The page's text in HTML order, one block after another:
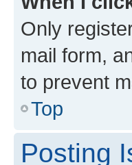
Only
mail form,
to prevent
Top
Posting